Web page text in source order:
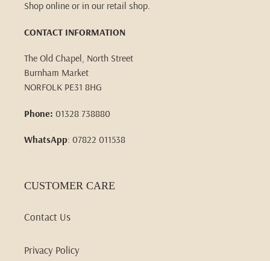
Shop online or in our retail shop.
CONTACT INFORMATION
The Old Chapel, North Street
Burnham Market
NORFOLK PE31 8HG
Phone: 01328 738880
WhatsApp: 07822 011538
CUSTOMER CARE
Contact Us
Privacy Policy